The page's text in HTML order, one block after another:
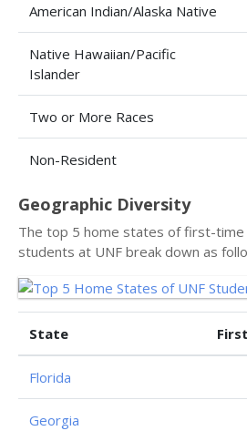
American Indian/Alaska Native
Native Hawaiian/Pacific
Islander
Two or More Races
Non-Resident
Geographic Diversity
The top 5 home states of first-time
students at UNF break down as
State
Florida
Georgia